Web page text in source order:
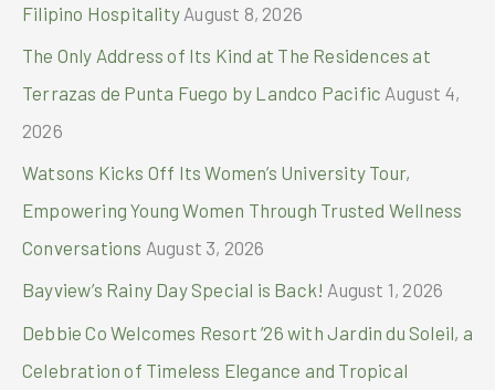
Filipino Hospitality August 8, 2026
The Only Address of Its Kind at The Residences at
Terrazas de Punta Fuego by Landco Pacific August 4,
2026
Watsons Kicks Off Its Women’s University Tour,
Empowering Young Women Through Trusted Wellness
Conversations August 3, 2026
Bayview’s Rainy Day Special is Back! August 1, 2026
Debbie Co Welcomes Resort ’26 with Jardin du Soleil, a
Celebration of Timeless Elegance and Tropical